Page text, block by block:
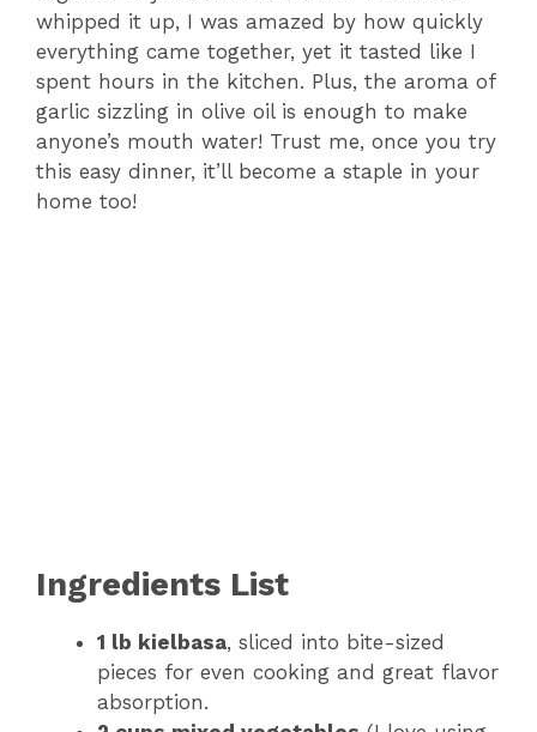
whipped it up, I was amazed by how quickly
everything came together, yet it tasted like I
spent hours in the kitchen. Plus, the aroma of
garlic sizzling in olive oil is enough to make
anyone’s mouth water! Trust me, once you try
this easy dinner, it’ll become a staple in your
home too!
Ingredients List
1 lb kielbasa, sliced into bite-sized
pieces for even cooking and great flavor
absorption.